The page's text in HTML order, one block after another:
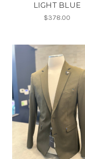
LIGHT BLUE
$378.00